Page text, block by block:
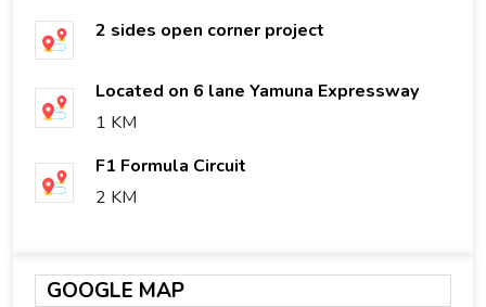
2 sides open corner project
Located on 6 lane Yamuna Expressway
1 KM
F1 Formula Circuit
2 KM
GOOGLE MAP